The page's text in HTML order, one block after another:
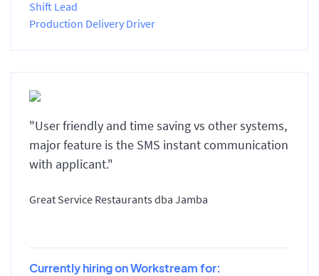
Shift Lead
Production Delivery Driver
"User friendly and time saving vs other systems,
major feature is the SMS instant communication
with applicant."
Great Service Restaurants dba Jamba
Currently hiring on Workstream for: